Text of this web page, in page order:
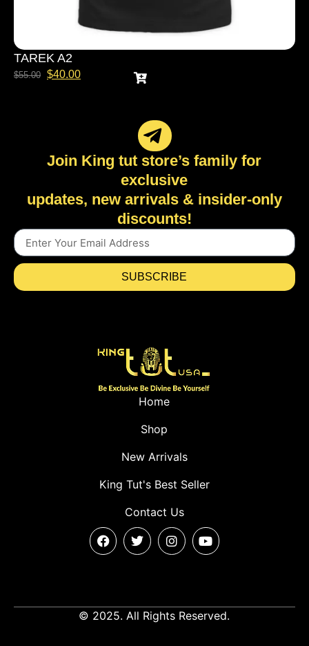
TAREK A2
$55.00 $40.00
Join King tut store’s family for
exclusive
updates, new arrivals & insider-only
discounts!
SUBSCRIBE
Home
Shop
New Arrivals
King Tut's Best Seller
Contact Us
© 2025. All Rights Reserved.